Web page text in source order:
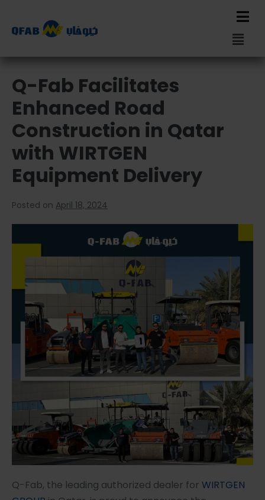
Q-Fab Facilitates
Enhanced Road
Construction in Qatar
with WIRTGEN
Equipment Delivery
Posted on April 18, 2024
Q-Fab, the leading authorized dealer for WIRTGEN